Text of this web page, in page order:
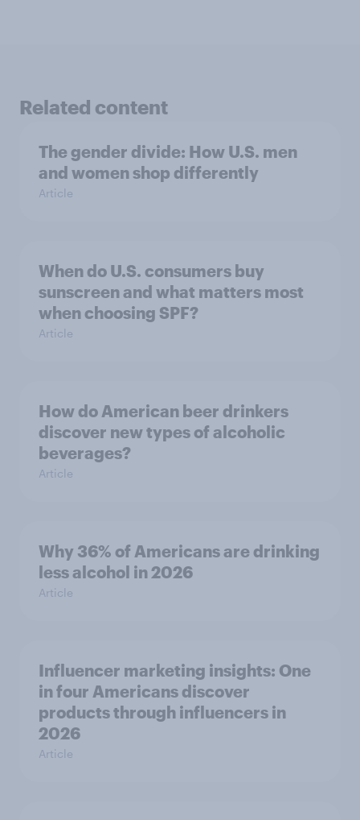
Related content
The gender divide: How U.S. men
and women shop differently
Article
When do U.S. consumers buy
sunscreen and what matters most
when choosing SPF?
Article
How do American beer drinkers
discover new types of alcoholic
beverages?
Article
Why 36% of Americans are drinking
less alcohol in 2026
Article
Influencer marketing insights: One
in four Americans discover
products through influencers in
2026
Article